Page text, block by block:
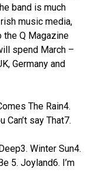
band is much
music media,
the Q Magazine
spend March –
Germany and
The Rain4.
Can’t say That7.
Winter Sun4.
5. Joyland6. I’m